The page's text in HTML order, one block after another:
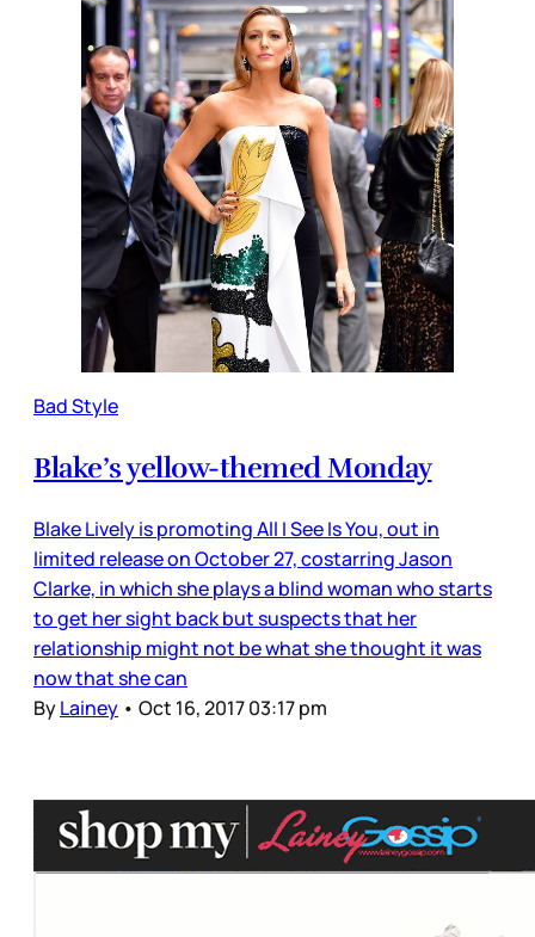
Bad Style
Blake’s yellow-themed Monday
Blake Lively is promoting All I See Is You, out in
limited release on October 27, costarring Jason
Clarke, in which she plays a blind woman who starts
to get her sight back but suspects that her
relationship might not be what she thought it was
now that she can
ByLainey • Oct 16, 2017 03:17 pm